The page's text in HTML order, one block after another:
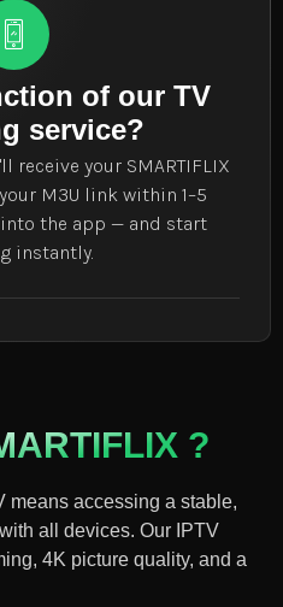
of our TV
service?
receive your SMARTIFLIX
M3U link within 1–5
the app — and start
instantly.
?
means accessing a stable,
all devices. Our IPTV
4K picture quality, and a